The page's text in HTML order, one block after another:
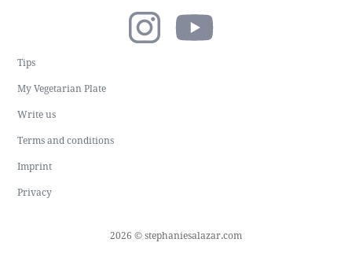
Tips
My Vegetarian Plate
Write us
Terms and conditions
Imprint
Privacy
2026 © stephaniesalazar.com